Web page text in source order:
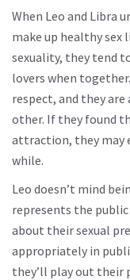
When Leo and Libra
make up healthy sex
sexuality, they tend
lovers when
respect, and they
other. If they found
attraction, they may
while.
Leo doesn’t mind
represents the
about their sexual
appropriately in
they’ll play out their